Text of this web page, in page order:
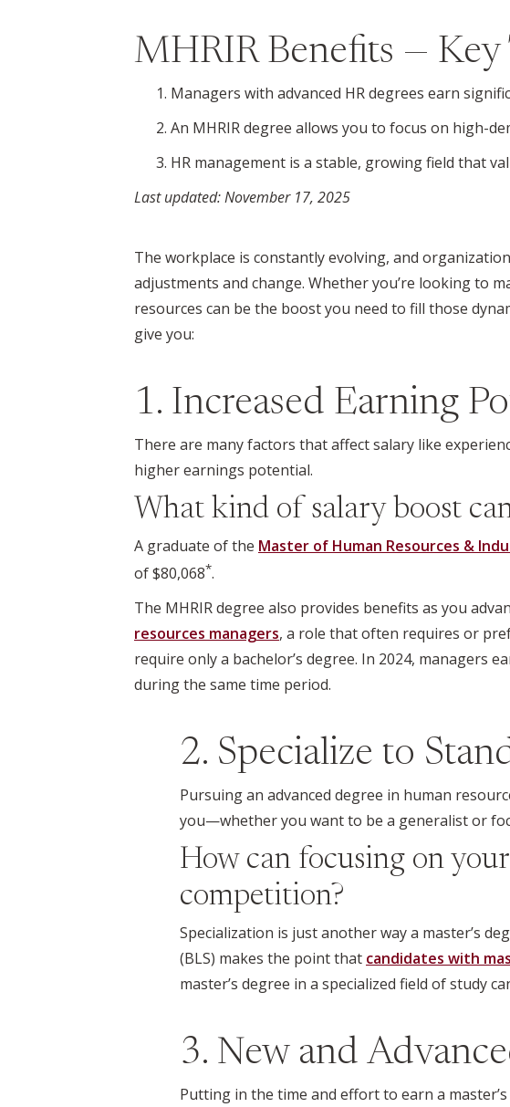
Last updated: November 17, 2025
The workplace is constantly evolving, and
adjustments and change. Whether you’re looking to
resources can be the boost you need to fill those
give you:
1. Increased Earning
There are many factors that affect salary like
higher earnings potential.
What kind of salary boost
A graduate of the Master of Human Resources &
of $80,068*.
The MHRIR degree also provides benefits as you
resources managers, a role that often requires or
require only a bachelor’s degree. In 2024, managers
during the same time period.
MHRIR Benefits — Key
Managers with advanced HR degrees earn
An MHRIR degree allows you to focus on high-
HR management is a stable, growing field that
2. Specialize to
Pursuing an advanced degree in human
you—whether you want to be a generalist or
How can focusing on
competition?
Specialization is just another way a master’s
(BLS) makes the point that candidates with
master’s degree in a specialized field of study
3. New and
Putting in the time and effort to earn a